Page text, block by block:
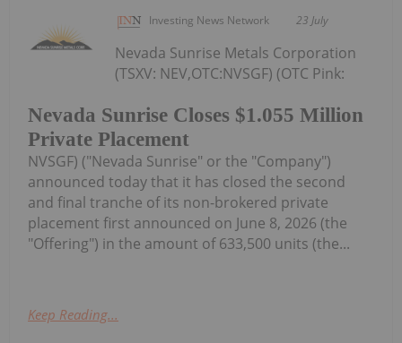
Investing News Network 23 July
Nevada Sunrise Closes $1.055 Million
Private Placement
Nevada Sunrise Metals Corporation
(TSXV: NEV,OTC:NVSGF) (OTC Pink:
NVSGF) ("Nevada Sunrise" or the "Company")
announced today that it has closed the second
and final tranche of its non-brokered private
placement first announced on June 8, 2026 (the
"Offering") in the amount of 633,500 units (the...
Keep Reading...